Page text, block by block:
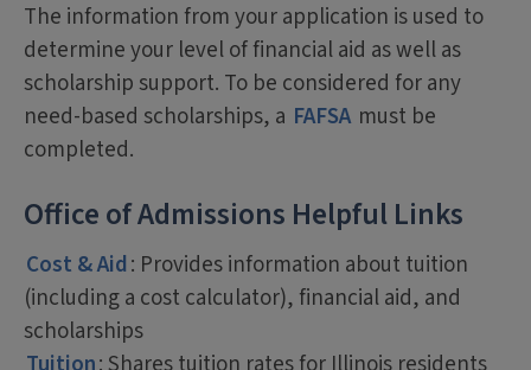
The information from your application is used to
determine your level of financial aid as well as
scholarship support. To be considered for any
need-based scholarships, a FAFSA must be
completed.
Office of Admissions Helpful Links
Cost & Aid: Provides information about tuition
(including a cost calculator), financial aid, and
scholarships